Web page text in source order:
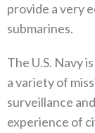
provide a very
submarines‭. ‬
The U.S‭. ‬Navy
a variety of
surveillance
experience of